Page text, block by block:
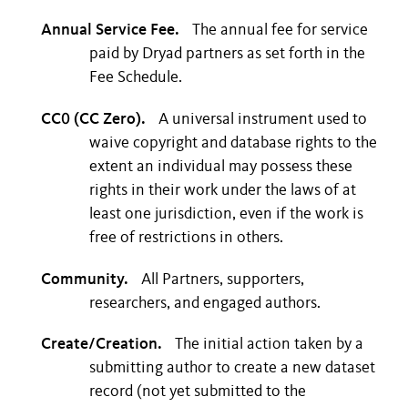
Annual Service Fee.
The annual fee for service
paid by Dryad partners as set forth in the
Fee Schedule.
CC0 (CC Zero).
A universal instrument used to
waive copyright and database rights to the
extent an individual may possess these
rights in their work under the laws of at
least one jurisdiction, even if the work is
free of restrictions in others.
Community.
All Partners, supporters,
researchers, and engaged authors.
Create/Creation.
The initial action taken by a
submitting author to create a new dataset
record (not yet submitted to the